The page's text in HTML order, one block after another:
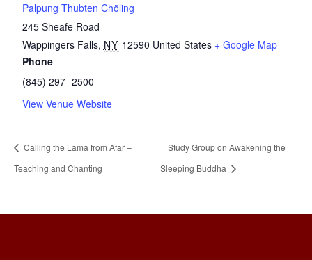
Palpung Thubten Chöling
245 Sheafe Road
Wappingers Falls, NY 12590 United States + Google Map
Phone
(845) 297- 2500
View Venue Website
Calling the Lama from Afar –
Teaching and Chanting
Study Group on Awakening the
Sleeping Buddha